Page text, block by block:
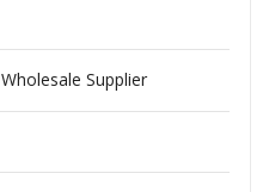
Supplier